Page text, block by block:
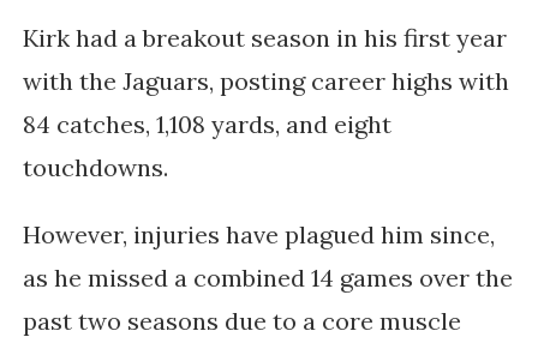
Kirk had a breakout season in his first year
with the Jaguars, posting career highs with
84 catches, 1,108 yards, and eight
touchdowns.
However, injuries have plagued him since,
as he missed a combined 14 games over the
past two seasons due to a core muscle